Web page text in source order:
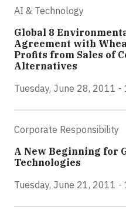
AI & Technology
Global 8
Agreement with
Profits from Sales of
Alternatives
Tuesday, June 28, 2011 -
Corporate Responsibility
A New Beginning for
Technologies
Tuesday, June 21, 2011 -